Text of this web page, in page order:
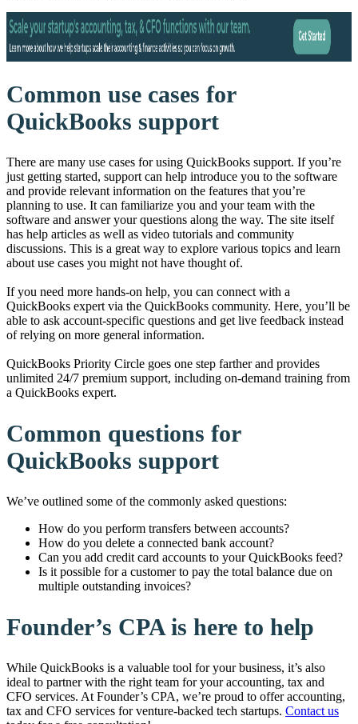
Common use cases for
QuickBooks support
There are many use cases for using QuickBooks support. If you’re
just getting started, support can help introduce you to the software
and provide relevant information on the features that you’re
planning to use. It can familiarize you and your team with the
software and answer your questions along the way. The site itself
has help articles as well as video tutorials and community
discussions. This is a great way to explore various topics and learn
about use cases you might not have thought of.
If you need more hands-on help, you can connect with a
QuickBooks expert via the QuickBooks community. Here, you’ll be
able to ask account-specific questions and get live feedback instead
of relying on more general information.
QuickBooks Priority Circle goes one step farther and provides
unlimited 24/7 premium support, including on-demand training from
a QuickBooks expert.
Common questions for
QuickBooks support
We’ve outlined some of the commonly asked questions:
How do you perform transfers between accounts?
How do you delete a connected bank account?
Can you add credit card accounts to your QuickBooks feed?
Is it possible for a customer to pay the total balance due on
multiple outstanding invoices?
Founder’s CPA is here to help
While QuickBooks is a valuable tool for your business, it’s also
ideal to partner with the right team for your accounting, tax and
CFO services. At Founder’s CPA, we’re proud to offer accounting,
tax and CFO services for venture-backed tech startups. Contact us